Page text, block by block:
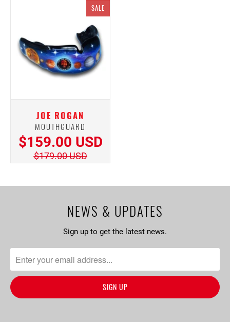
SALE
JOE ROGAN
MOUTHGUARD
$159.00 USD
$179.00 USD
NEWS & UPDATES
Sign up to get the latest news.